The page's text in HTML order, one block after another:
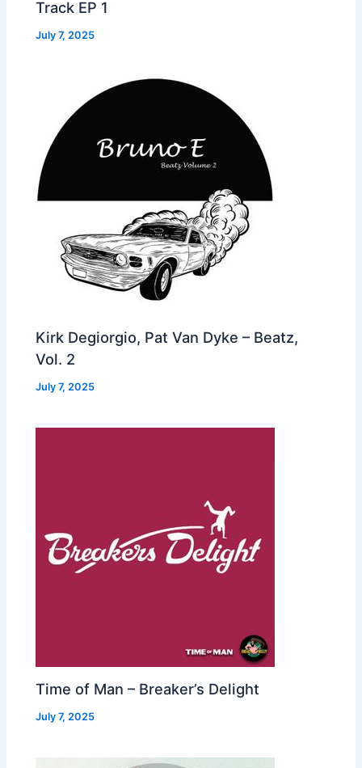
Track EP 1
July 7, 2025
Kirk Degiorgio, Pat Van Dyke – Beatz,
Vol. 2
July 7, 2025
Time of Man – Breaker’s Delight
July 7, 2025